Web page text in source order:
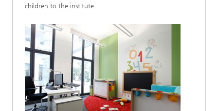
children to the institute.